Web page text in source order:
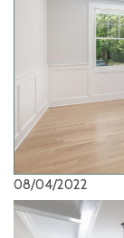
08/04/2022